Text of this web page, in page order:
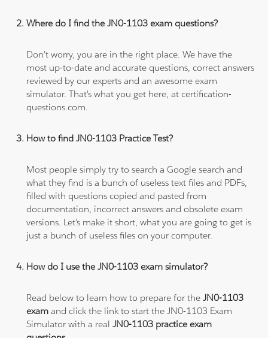
Where do I find the JN0-1103 exam questions?
Don't worry, you are in the right place. We have the
most up-to-date and accurate questions, correct answers
reviewed by our experts and an awesome exam
simulator. That's what you get here, at certification-
questions.com.
How to find JN0-1103 Practice Test?
Most people simply try to search a Google search and
what they find is a bunch of useless text files and PDFs,
filled with questions copied and pasted from
documentation, incorrect answers and obsolete exam
versions. Let's make it short, what you are going to get is
just a bunch of useless files on your computer.
How do I use the JN0-1103 exam simulator?
Read below to learn how to prepare for theJN0-1103
exam and click the link to start the JN0-1103 Exam
Simulator with a realJN0-1103 practice exam